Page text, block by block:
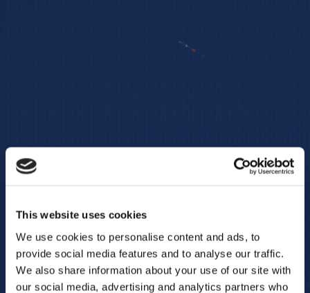
This website uses cookies
We use cookies to personalise content and ads, to
provide social media features and to analyse our traffic.
We also share information about your use of our site with
our social media, advertising and analytics partners who